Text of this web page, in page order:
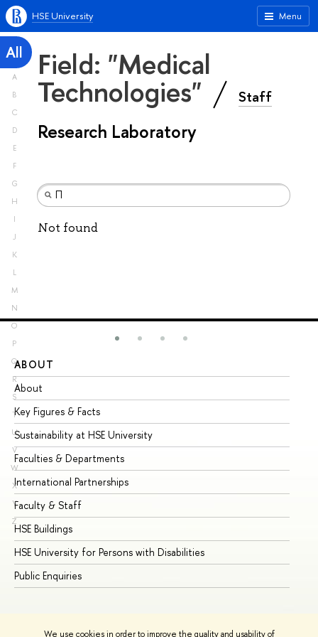
We use cookies in order to improve the quality and usability of
Menu
HSE University
All
A
B
C
D
E
F
G
H
I
J
K
L
M
N
O
P
Q
R
S
T
U
V
W
X
Y
Z
Field: "Medical
Technologies" Staff
Research Laboratory
Not found
ABOUT
About
Key Figures & Facts
Sustainability at HSE University
Faculties & Departments
International Partnerships
Faculty & Staff
HSE Buildings
HSE University for Persons with Disabilities
Public Enquiries